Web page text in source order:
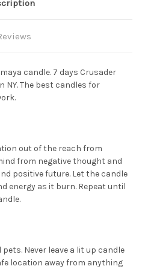
candle. 7 days Crusader
NY. The best candles for
out of the reach from
from negative thought and
positive future. Let the candle
energy as it burn. Repeat until
Never leave a lit up candle
location away from anything